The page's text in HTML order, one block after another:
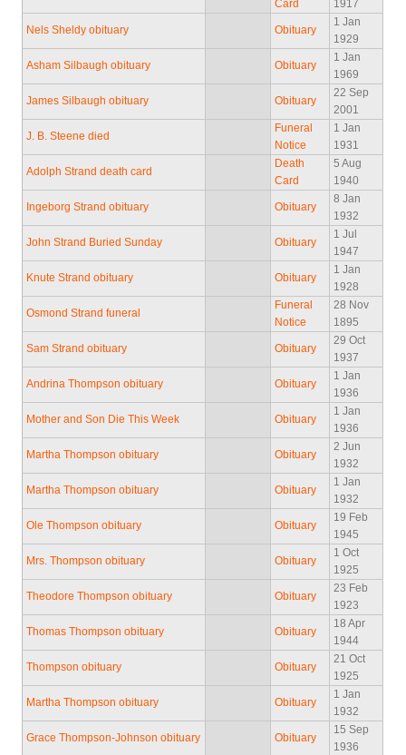
Card 1917
Nels Sheldy obituary Obituary
1 Jan
1929
Asham Silbaugh obituary Obituary
1 Jan
1969
James Silbaugh obituary Obituary
22 Sep
2001
J. B. Steene died
Funeral
Notice
1 Jan
1931
Adolph Strand death card
Death
Card
5 Aug
1940
Ingeborg Strand obituary Obituary
8 Jan
1932
John Strand Buried Sunday Obituary
1 Jul
1947
Knute Strand obituary Obituary
1 Jan
1928
Osmond Strand funeral
Funeral
Notice
28 Nov
1895
Sam Strand obituary Obituary
29 Oct
1937
Andrina Thompson obituary Obituary
1 Jan
1936
Mother and Son Die This Week Obituary
1 Jan
1936
Martha Thompson obituary Obituary
2 Jun
1932
Martha Thompson obituary Obituary
1 Jan
1932
Ole Thompson obituary Obituary
19 Feb
1945
Mrs. Thompson obituary Obituary
1 Oct
1925
Theodore Thompson obituary Obituary
23 Feb
1923
Thomas Thompson obituary Obituary
18 Apr
1944
Thompson obituary Obituary
21 Oct
1925
Martha Thompson obituary Obituary
1 Jan
1932
Grace Thompson-Johnson obituary Obituary
15 Sep
1936